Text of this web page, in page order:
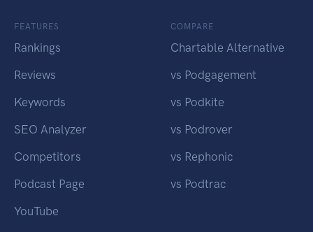
FEATURES
Rankings
Reviews
Keywords
SEO Analyzer
Competitors
Podcast Page
YouTube
COMPARE
Chartable Alternative
vs Podgagement
vs Podkite
vs Podrover
vs Rephonic
vs Podtrac